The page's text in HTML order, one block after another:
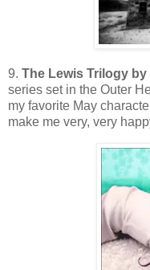
9. The Lewis Trilogy by
series set in the Outer
my favorite May
make me very, very